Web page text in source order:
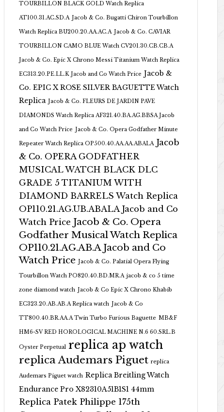
TOURBILLON BLACK GOLD Watch Replica
AT100.31.AC.SD.A Jacob & Co. Bugatti Chiron Tourbillon
Watch Replica BU200.20.AA.AC.A Jacob & Co. CAVIAR
TOURBILLON CAMO BLUE Watch CV201.30.CB.CB.A
Jacob & Co. Epic X Chrono Messi Titanium Watch Replica
EC313.20.PE.LL.K Jacob and Co Watch Price Jacob &
Co. EPIC X ROSE SILVER BAGUETTE Watch
Replica Jacob & Co. FLEURS DE JARDIN PAVE
DIAMONDS Watch Replica AF321.40.BA.AG.BBSA Jacob
and Co Watch Price Jacob & Co. Opera Godfather Minute
Repeater Watch Replica OP500.40.AA.AA.ABALA Jacob
& Co. OPERA GODFATHER
MUSICAL WATCH BLACK DLC
GRADE 5 TITANIUM WITH
DIAMOND BARRELS Watch Replica
OP110.21.AG.UB.ABALA Jacob and Co
Watch Price Jacob & Co. Opera
Godfather Musical Watch Replica
OP110.21.AG.AB.A Jacob and Co
Watch Price Jacob & Co. Palatial Opera Flying
Tourbillon Watch PO820.40.BD.MR.A jacob & co 5 time
zone diamond watch Jacob & Co Epic X Chrono Khabib
EC323.20.AB.AB.A Replica watch Jacob & Co
TT800.40.BR.AA.A Twin Turbo Furious Baguette MB&F
HM6-SV RED HOROLOGICAL MACHINE N.6 60.SRL.B
Oyster Perpetual replica ap watch
replica Audemars Piguet replica
Audemars Piguet watch Replica Breitling Watch
Endurance Pro X82310A51B1S1 44mm
Replica Patek Philippe 175th